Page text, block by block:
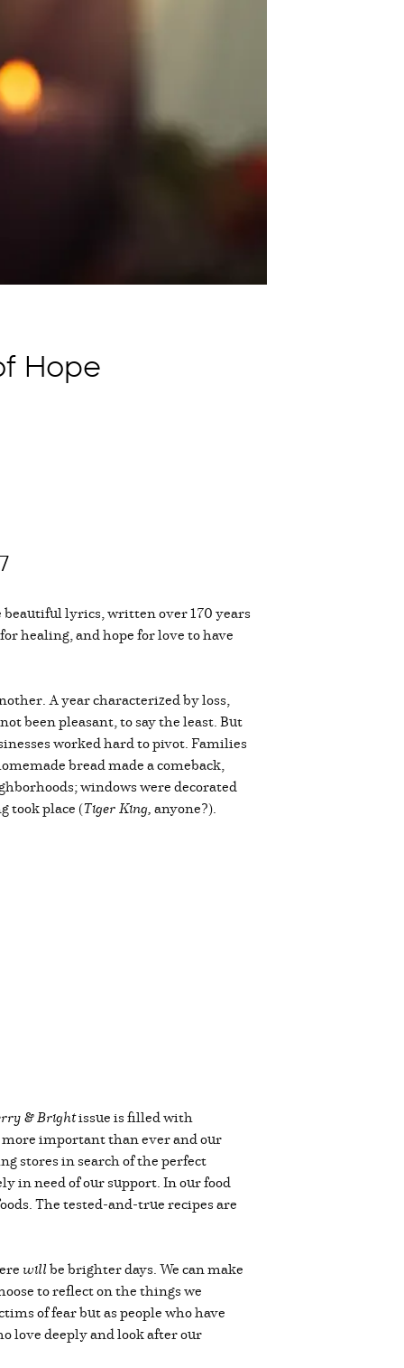
Hope
lyrics, written over 170 years
healing, and hope for love to have
A year characterized by loss,
been pleasant, to say the least. But
worked hard to pivot. Families
bread made a comeback,
windows were decorated
took place (Tiger King,anyone?).
& Brightissue is filled with
more important than ever and our
stores in search of the perfect
in need of our support. In our food
The tested-and-true recipes are
willbe brighter days. We can make
to reflect on the things we
of fear but as people who have
love deeply and look after our